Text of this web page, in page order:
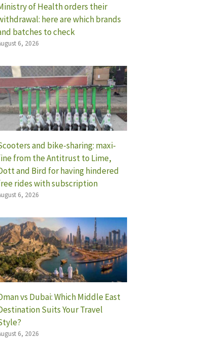
of Health orders their
here are which brands
batches to check
6, 2026
and bike-sharing: maxi-
from the Antitrust to Lime,
and Bird for having hindered
rides with subscription
6, 2026
vs Dubai: Which Middle East
Suits Your Travel
6, 2026